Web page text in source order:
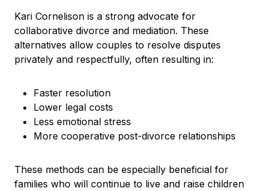
Kari Cornelison is a strong advocate for
collaborative divorce and mediation. These
alternatives allow couples to resolve disputes
privately and respectfully, often resulting in:
Faster resolution
Lower legal costs
Less emotional stress
More cooperative post-divorce relationships
These methods can be especially beneficial for
families who will continue to live and raise children